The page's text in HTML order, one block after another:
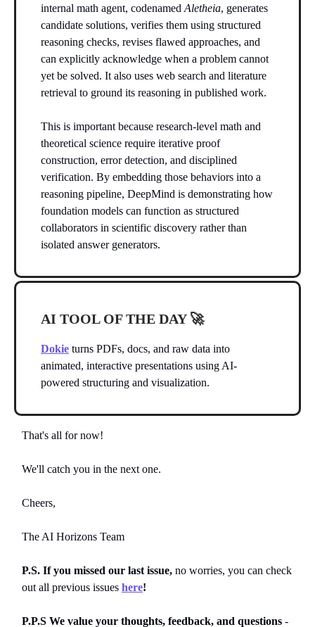
internal math agent, codenamed Aletheia, generates
candidate solutions, verifies them using structured
reasoning checks, revises flawed approaches, and
can explicitly acknowledge when a problem cannot
yet be solved. It also uses web search and literature
retrieval to ground its reasoning in published work.
This is important because research-level math and
theoretical science require iterative proof
construction, error detection, and disciplined
verification. By embedding those behaviors into a
reasoning pipeline, DeepMind is demonstrating how
foundation models can function as structured
collaborators in scientific discovery rather than
isolated answer generators.
AI TOOL OF THE DAY 🚀
Dokie turns PDFs, docs, and raw data into
animated, interactive presentations using AI-
powered structuring and visualization.
That's all for now!
We'll catch you in the next one.
Cheers,
The AI Horizons Team
P.S. If you missed our last issue, no worries, you can check
out all previous issues here!
P.P.S We value your thoughts, feedback, and questions -